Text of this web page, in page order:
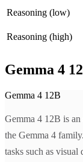
Reasoning (low)
Reasoning (high)
Gemma 4
Gemma 4 12B
Gemma 4 12B is
the Gemma 4
tasks such as